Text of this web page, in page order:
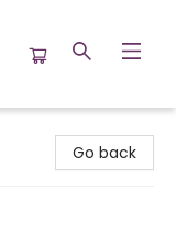
Go back